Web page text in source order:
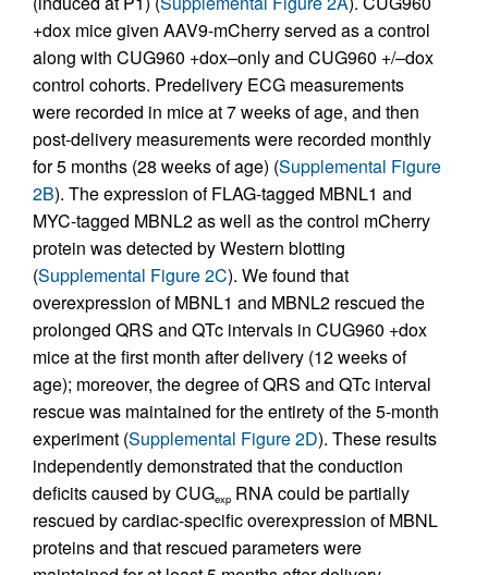
+dox mice given AAV9-mCherry served as a control
along with CUG960 +dox–only and CUG960 +/–dox
control cohorts. Predelivery ECG measurements
were recorded in mice at 7 weeks of age, and then
post-delivery measurements were recorded monthly
for 5 months (28 weeks of age) (Supplemental Figure
2B). The expression of FLAG-tagged MBNL1 and
MYC-tagged MBNL2 as well as the control mCherry
protein was detected by Western blotting
(Supplemental Figure 2C). We found that
overexpression of MBNL1 and MBNL2 rescued the
prolonged QRS and QTc intervals in CUG960 +dox
mice at the first month after delivery (12 weeks of
age); moreover, the degree of QRS and QTc interval
rescue was maintained for the entirety of the 5-month
experiment (Supplemental Figure 2D). These results
independently demonstrated that the conduction
deficits caused by CUGexp RNA could be partially
rescued by cardiac-specific overexpression of MBNL
proteins and that rescued parameters were